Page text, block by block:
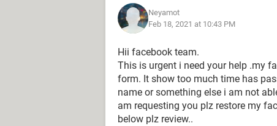
Neyamot
Feb 18, 2021 at 10:43 PM
Hii facebook team.
This is urgent i need your help .my
form. It show too much time has
name or something else i am not
am requesting you plz restore my
below plz review..